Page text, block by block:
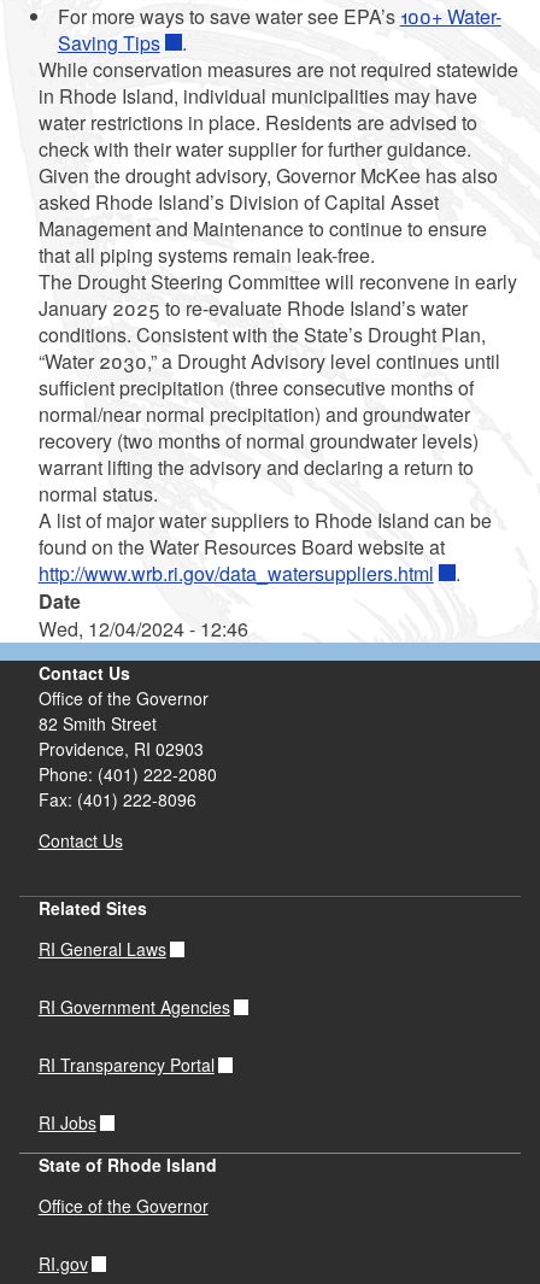
For more ways to save water see EPA’s 100+ Water-
Saving Tips
.
While conservation measures are not required statewide
in Rhode Island, individual municipalities may have
water restrictions in place. Residents are advised to
check with their water supplier for further guidance.
Given the drought advisory, Governor McKee has also
asked Rhode Island’s Division of Capital Asset
Management and Maintenance to continue to ensure
that all piping systems remain leak-free.
The Drought Steering Committee will reconvene in early
January 2025 to re-evaluate Rhode Island’s water
conditions. Consistent with the State’s Drought Plan,
“Water 2030,” a Drought Advisory level continues until
sufficient precipitation (three consecutive months of
normal/near normal precipitation) and groundwater
recovery (two months of normal groundwater levels)
warrant lifting the advisory and declaring a return to
normal status.
A list of major water suppliers to Rhode Island can be
found on the Water Resources Board website at
http://www.wrb.ri.gov/data_watersuppliers.html
.
Date
Wed, 12/04/2024 - 12:46
Contact Us
Office of the Governor
82 Smith Street
Providence, RI 02903
Phone: (401) 222-2080
Fax: (401) 222-8096
Contact Us
Related Sites
RI General Laws
RI Government Agencies
RI Transparency Portal
RI Jobs
State of Rhode Island
Office of the Governor
RI.gov